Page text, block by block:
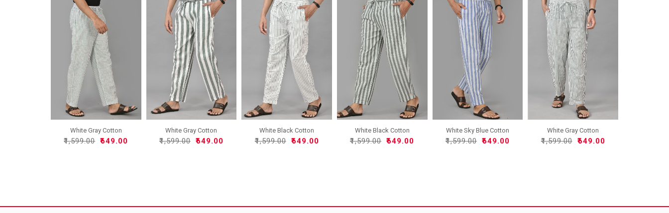
White Gray Cotton
Handloo..
₹1,599.00 ₹649.00
White Gray Cotton
Handloo..
₹1,599.00 ₹649.00
White Black Cotton
Handlo..
₹1,599.00 ₹649.00
White Black Cotton
Handlo..
₹1,599.00 ₹649.00
White Sky Blue Cotton
Han..
₹1,599.00 ₹649.00
White Gray Cotton
Handloo..
₹1,599.00 ₹649.00